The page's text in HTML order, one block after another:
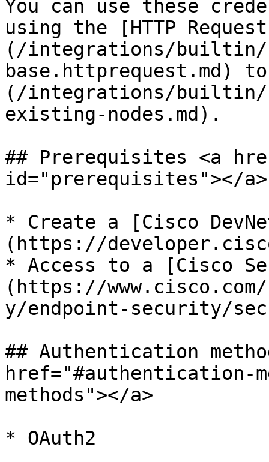
You can use these
using the [HTTP
(/integrations/builtin/
base.httprequest.md)
(/integrations/builtin/
existing-nodes.md).
## Prerequisites <a
id="prerequisites"></a>
* Create a [Cisco
(https://
* Access to a [Cisco
(https://
y/endpoint-security/
## Authentication
href="#authentication-
methods"></a>
* OAuth2